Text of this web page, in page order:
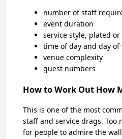
number of staff
event duration
service style, plated
time of day and day of
venue complexity
guest numbers
How to Work Out How
This is one of the most
staff and service drags. Too
for people to admire the